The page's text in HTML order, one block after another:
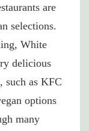
are
selections.
White
delicious
such as KFC
options
many